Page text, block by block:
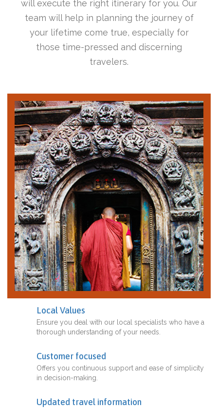
will execute the right itinerary for you. Our
team will help in planning the journey of
your lifetime come true, especially for
those time-pressed and discerning
travelers.
Local Values
Ensure you deal with our local specialists who have a
thorough understanding of your needs.
Customer focused
Offers you continuous support and ease of simplicity
in decision-making.
Updated travel information